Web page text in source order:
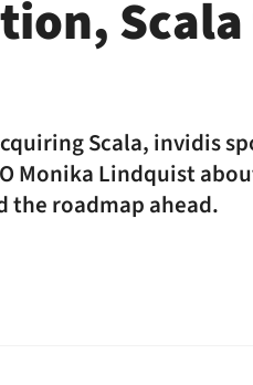
Scala, invidis
Monika Lindquist
the roadmap ahead.